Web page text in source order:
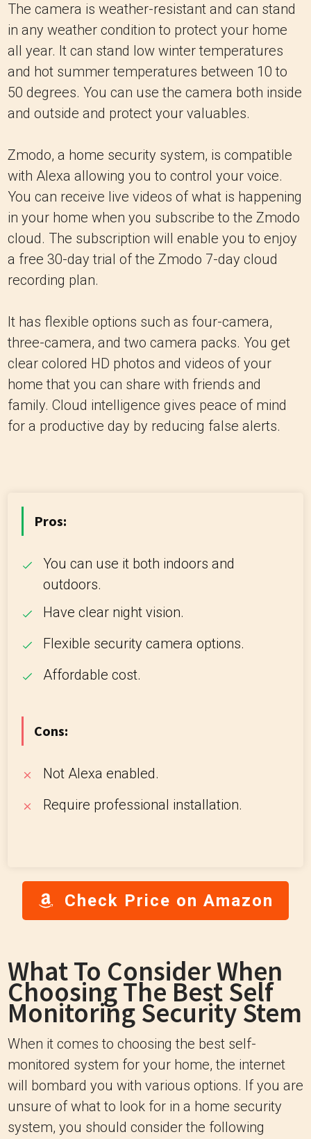
The camera is weather-resistant and can stand
in any weather condition to protect your home
all year. It can stand low winter temperatures
and hot summer temperatures between 10 to
50 degrees. You can use the camera both inside
and outside and protect your valuables.
Zmodo, a home security system, is compatible
with Alexa allowing you to control your voice.
You can receive live videos of what is happening
in your home when you subscribe to the Zmodo
cloud. The subscription will enable you to enjoy
a free 30-day trial of the Zmodo 7-day cloud
recording plan.
It has flexible options such as four-camera,
three-camera, and two camera packs. You get
clear colored HD photos and videos of your
home that you can share with friends and
family. Cloud intelligence gives peace of mind
for a productive day by reducing false alerts.
Pros:
You can use it both indoors and
outdoors.
Have clear night vision.
Flexible security camera options.
Affordable cost.
Cons:
Not Alexa enabled.
Require professional installation.
Check Price on Amazon
What To Consider When
Choosing The Best Self
Monitoring Security Stem
When it comes to choosing the best self-
monitored system for your home, the internet
will bombard you with various options. If you are
unsure of what to look for in a home security
system, you should consider the following